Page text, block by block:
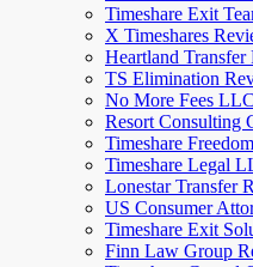
Timeshare Exit
X Timeshares
Heartland Transfer
TS Elimination
No More Fees
Resort Consulting
Timeshare
Timeshare Legal
Lonestar Transfer
US Consumer
Timeshare Exit
Finn Law Group